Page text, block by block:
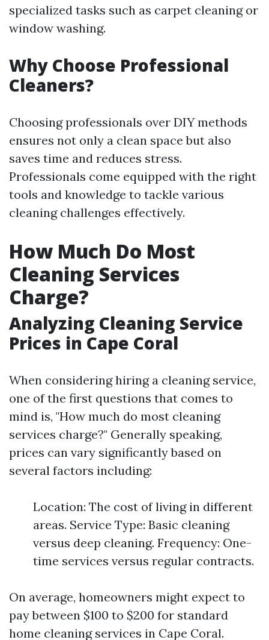
specialized tasks such as carpet cleaning or
window washing.
Why Choose Professional
Cleaners?
Choosing professionals over DIY methods
ensures not only a clean space but also
saves time and reduces stress.
Professionals come equipped with the right
tools and knowledge to tackle various
cleaning challenges effectively.
How Much Do Most
Cleaning Services
Charge?
Analyzing Cleaning Service
Prices in Cape Coral
When considering hiring a cleaning service,
one of the first questions that comes to
mind is, "How much do most cleaning
services charge?" Generally speaking,
prices can vary significantly based on
several factors including:
Location: The cost of living in different
areas. Service Type: Basic cleaning
versus deep cleaning. Frequency: One-
time services versus regular contracts.
On average, homeowners might expect to
pay between $100 to $200 for standard
home cleaning services in Cape Coral.